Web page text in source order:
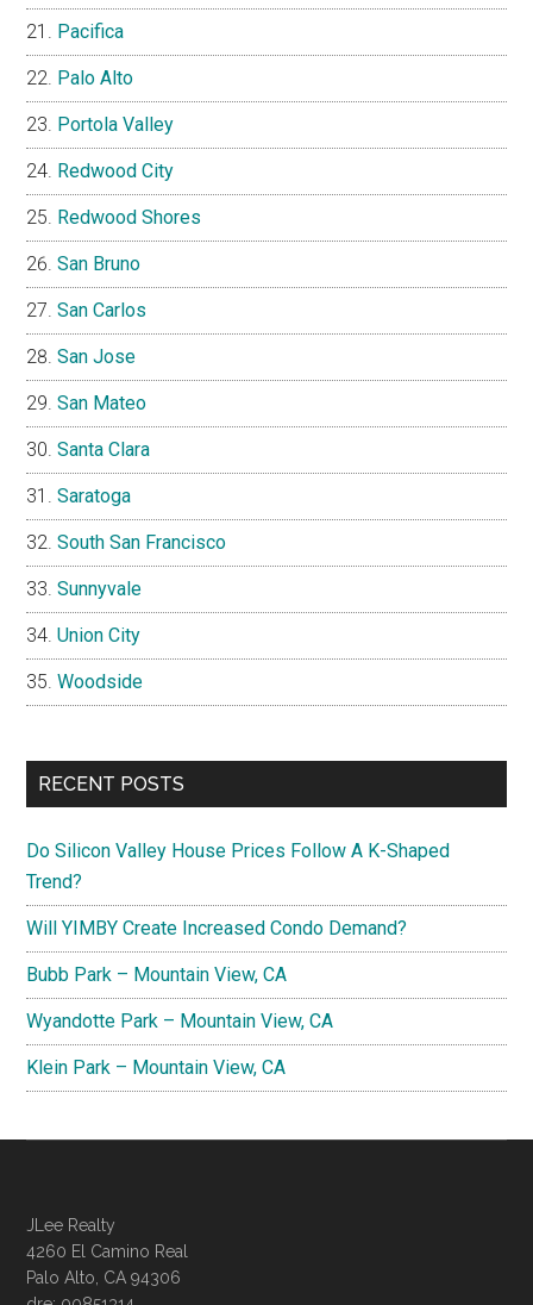
Pacifica
Palo Alto
Portola Valley
Redwood City
Redwood Shores
San Bruno
San Carlos
San Jose
San Mateo
Santa Clara
Saratoga
South San Francisco
Sunnyvale
Union City
Woodside
RECENT POSTS
Do Silicon Valley House Prices Follow A K-Shaped
Trend?
Will YIMBY Create Increased Condo Demand?
Bubb Park – Mountain View, CA
Wyandotte Park – Mountain View, CA
Klein Park – Mountain View, CA
JLee Realty
4260 El Camino Real
Palo Alto, CA 94306